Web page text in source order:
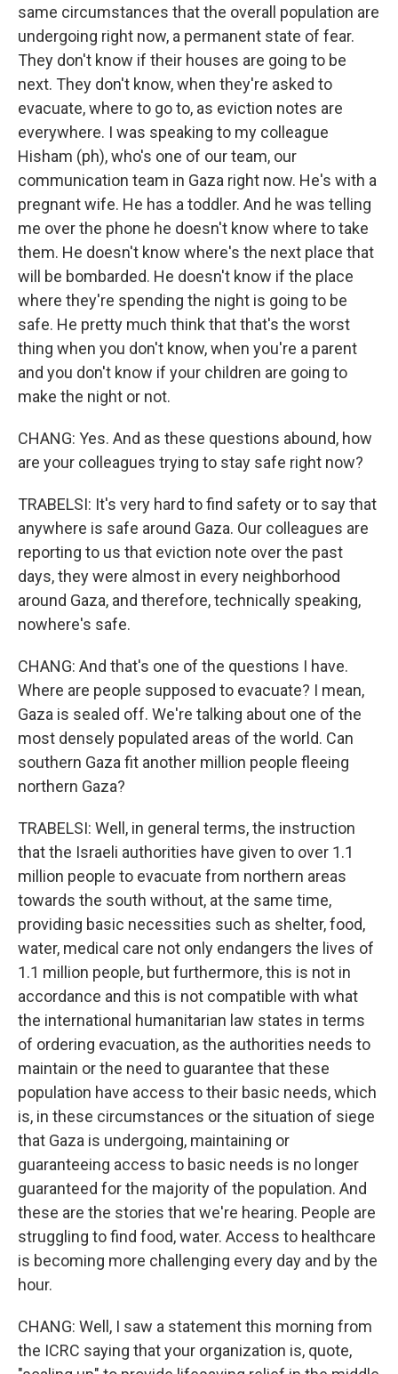
same circumstances that the overall population are
undergoing right now, a permanent state of fear.
They don't know if their houses are going to be
next. They don't know, when they're asked to
evacuate, where to go to, as eviction notes are
everywhere. I was speaking to my colleague
Hisham (ph), who's one of our team, our
communication team in Gaza right now. He's with a
pregnant wife. He has a toddler. And he was telling
me over the phone he doesn't know where to take
them. He doesn't know where's the next place that
will be bombarded. He doesn't know if the place
where they're spending the night is going to be
safe. He pretty much think that that's the worst
thing when you don't know, when you're a parent
and you don't know if your children are going to
make the night or not.
CHANG: Yes. And as these questions abound, how
are your colleagues trying to stay safe right now?
TRABELSI: It's very hard to find safety or to say that
anywhere is safe around Gaza. Our colleagues are
reporting to us that eviction note over the past
days, they were almost in every neighborhood
around Gaza, and therefore, technically speaking,
nowhere's safe.
CHANG: And that's one of the questions I have.
Where are people supposed to evacuate? I mean,
Gaza is sealed off. We're talking about one of the
most densely populated areas of the world. Can
southern Gaza fit another million people fleeing
northern Gaza?
TRABELSI: Well, in general terms, the instruction
that the Israeli authorities have given to over 1.1
million people to evacuate from northern areas
towards the south without, at the same time,
providing basic necessities such as shelter, food,
water, medical care not only endangers the lives of
1.1 million people, but furthermore, this is not in
accordance and this is not compatible with what
the international humanitarian law states in terms
of ordering evacuation, as the authorities needs to
maintain or the need to guarantee that these
population have access to their basic needs, which
is, in these circumstances or the situation of siege
that Gaza is undergoing, maintaining or
guaranteeing access to basic needs is no longer
guaranteed for the majority of the population. And
these are the stories that we're hearing. People are
struggling to find food, water. Access to healthcare
is becoming more challenging every day and by the
hour.
CHANG: Well, I saw a statement this morning from
the ICRC saying that your organization is, quote,